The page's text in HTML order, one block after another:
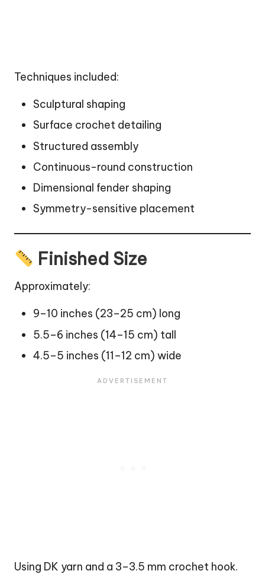
Techniques included:
Sculptural shaping
Surface crochet detailing
Structured assembly
Continuous-round construction
Dimensional fender shaping
Symmetry-sensitive placement
Finished Size
Approximately:
9–10 inches (23–25 cm) long
5.5–6 inches (14–15 cm) tall
4.5–5 inches (11–12 cm) wide
Using DK yarn and a 3–3.5 mm crochet hook.